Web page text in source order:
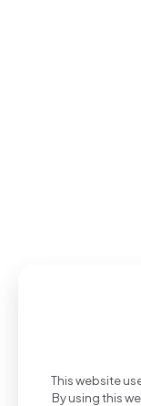
This website
By using this